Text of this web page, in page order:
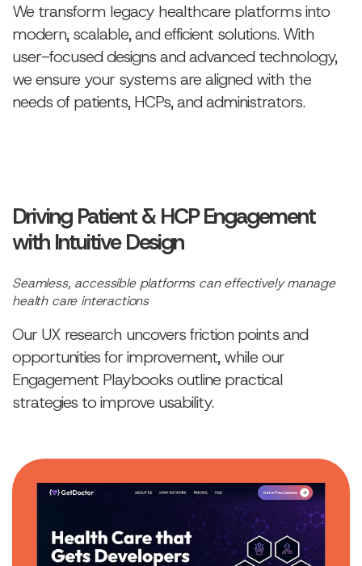
We transform legacy healthcare platforms into
modern, scalable, and efficient solutions. With
user-focused designs and advanced technology,
we ensure your systems are aligned with the
needs of patients, HCPs, and administrators.
Driving Patient & HCP Engagement
with Intuitive Design
Seamless, accessible platforms can effectively manage
health care interactions
Our UX research uncovers friction points and
opportunities for improvement, while our
Engagement Playbooks outline practical
strategies to improve usability.